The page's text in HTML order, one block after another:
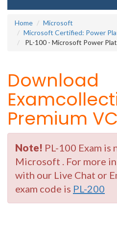
Home
Microsoft
Microsoft Certified: Power
PL-100 - Microsoft Power
Download
Premium
Note! PL-100 Exam is
Microsoft . For more
with our Live Chat or
exam code is PL-200